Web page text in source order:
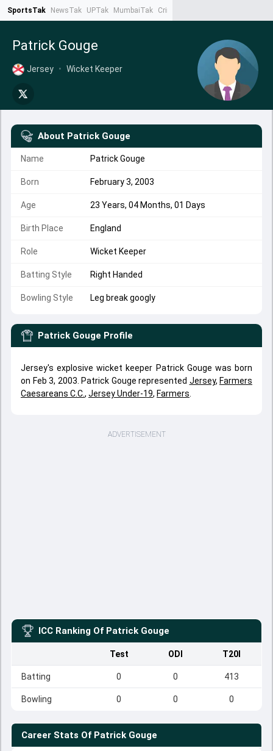
SportsTak NewsTak UPTak MumbaiTak CrimeTak
Patrick Gouge
Jersey • Wicket Keeper
About Patrick Gouge
Name Patrick Gouge
Born February 3, 2003
Age 23 Years, 04 Months, 01 Days
Birth Place England
Role Wicket Keeper
Batting Style Right Handed
Bowling Style Leg break googly
Patrick Gouge Profile
Jersey's explosive wicket keeper Patrick Gouge was born
on Feb 3, 2003. Patrick Gouge represented Jersey, Farmers
Caesareans C.C., Jersey Under-19, Farmers
ADVERTISEMENT
ICC Ranking Of Patrick Gouge
Test ODI T20I
Batting 0 0 413
Bowling 0 0 0
Career Stats Of Patrick Gouge